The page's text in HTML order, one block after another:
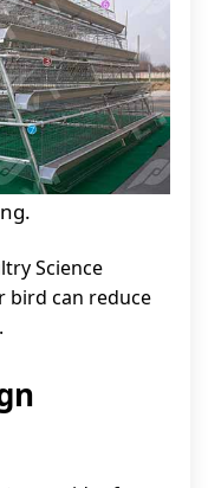
Science
bird can reduce